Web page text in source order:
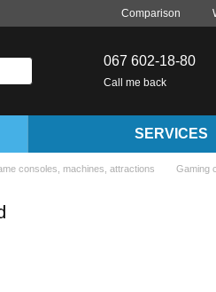
Comparison
067 602-18-80
Call me back
SERVICES
consoles, machines, attractions
Gaming